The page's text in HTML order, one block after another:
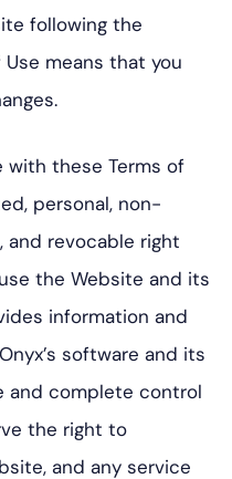
following the
means that you
these Terms of
personal, non-
and revocable right
the Website and its
information and
software and its
and complete control
the right to
and any service